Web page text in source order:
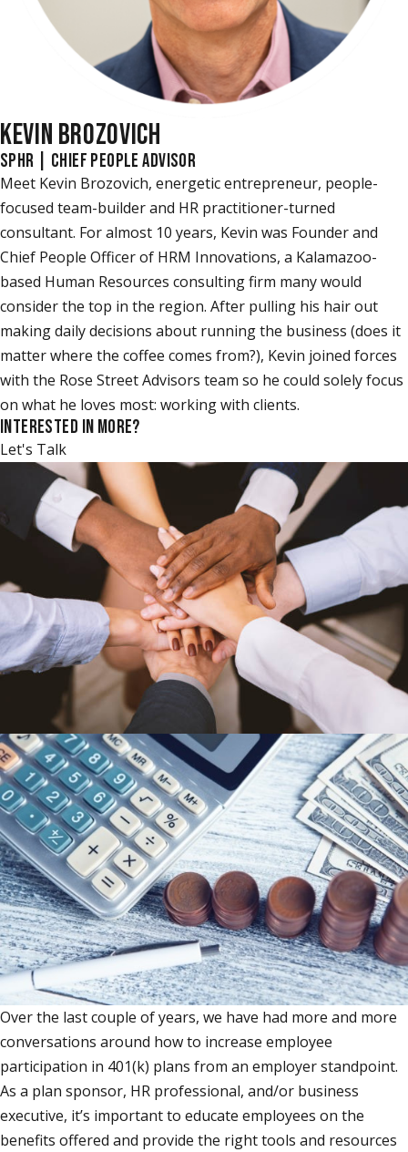
KEVIN BROZOVICH
SPHR | CHIEF PEOPLE ADVISOR
Meet Kevin Brozovich, energetic entrepreneur, people-
focused team-builder and HR practitioner-turned
consultant. For almost 10 years, Kevin was Founder and
Chief People Officer of HRM Innovations, a Kalamazoo-
based Human Resources consulting firm many would
consider the top in the region. After pulling his hair out
making daily decisions about running the business (does it
matter where the coffee comes from?), Kevin joined forces
with the Rose Street Advisors team so he could solely focus
on what he loves most: working with clients.
INTERESTED IN MORE?
Let's Talk
Over the last couple of years, we have had more and more
conversations around how to increase employee
participation in 401(k) plans from an employer standpoint.
As a plan sponsor, HR professional, and/or business
executive, it’s important to educate employees on the
benefits offered and provide the right tools and resources